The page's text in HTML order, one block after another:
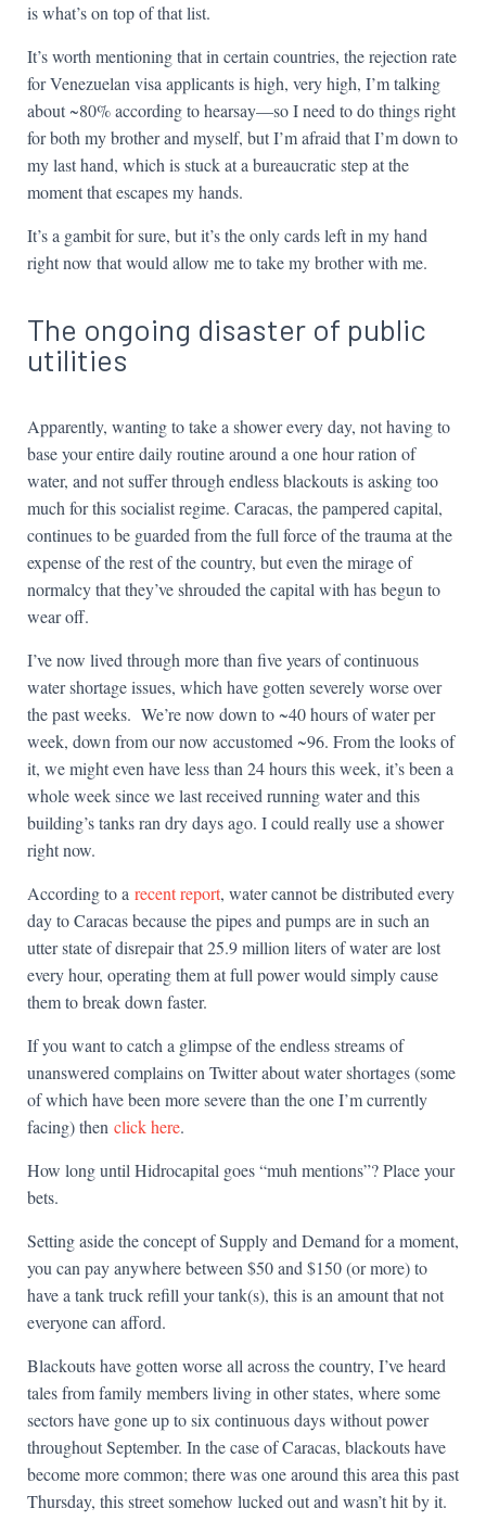
is what’s on top of that list.
It’s worth mentioning that in certain countries, the rejection rate
for Venezuelan visa applicants is high, very high, I’m talking
about ~80% according to hearsay—so I need to do things right
for both my brother and myself, but I’m afraid that I’m down to
my last hand, which is stuck at a bureaucratic step at the
moment that escapes my hands.
It’s a gambit for sure, but it’s the only cards left in my hand
right now that would allow me to take my brother with me.
The ongoing disaster of public
utilities
Apparently, wanting to take a shower every day, not having to
base your entire daily routine around a one hour ration of
water, and not suffer through endless blackouts is asking too
much for this socialist regime. Caracas, the pampered capital,
continues to be guarded from the full force of the trauma at the
expense of the rest of the country, but even the mirage of
normalcy that they’ve shrouded the capital with has begun to
wear off.
I’ve now lived through more than five years of continuous
water shortage issues, which have gotten severely worse over
the past weeks. We’re now down to ~40 hours of water per
week, down from our now accustomed ~96. From the looks of
it, we might even have less than 24 hours this week, it’s been a
whole week since we last received running water and this
building’s tanks ran dry days ago. I could really use a shower
right now.
According to a recent report, water cannot be distributed every
day to Caracas because the pipes and pumps are in such an
utter state of disrepair that 25.9 million liters of water are lost
every hour, operating them at full power would simply cause
them to break down faster.
If you want to catch a glimpse of the endless streams of
unanswered complains on Twitter about water shortages (some
of which have been more severe than the one I’m currently
facing) then click here.
How long until Hidrocapital goes “muh mentions”? Place your
bets.
Setting aside the concept of Supply and Demand for a moment,
you can pay anywhere between $50 and $150 (or more) to
have a tank truck refill your tank(s), this is an amount that not
everyone can afford.
Blackouts have gotten worse all across the country, I’ve heard
tales from family members living in other states, where some
sectors have gone up to six continuous days without power
throughout September. In the case of Caracas, blackouts have
become more common; there was one around this area this past
Thursday, this street somehow lucked out and wasn’t hit by it.